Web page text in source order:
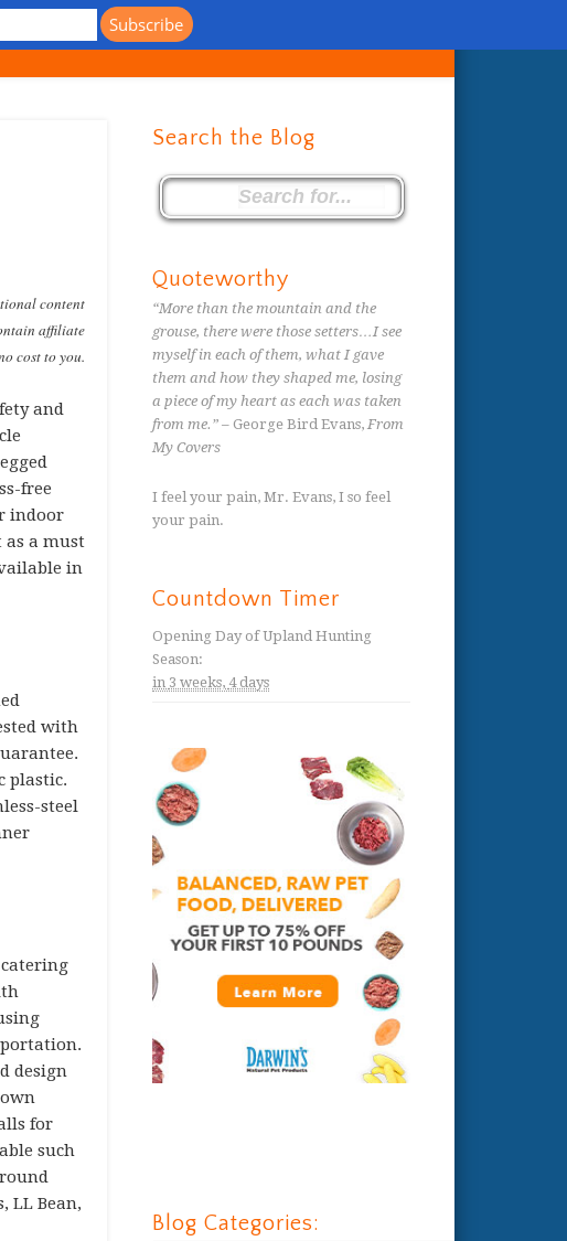
content
affiliate
cost to you.
and
free
indoor
a must
in
with
plastic.
steel
design
for
such
LL Bean,
Search the Blog
Quoteworthy
“More than the mountain and the
grouse, there were those setters…I see
myself in each of them, what I gave
them and how they shaped me, losing
a piece of my heart as each was taken
from me.” – George Bird Evans,From
My Covers
I feel your pain, Mr. Evans, I so feel
your pain.
Countdown Timer
Opening Day of Upland Hunting
Season:
in 3 weeks, 4 days
Blog Categories: